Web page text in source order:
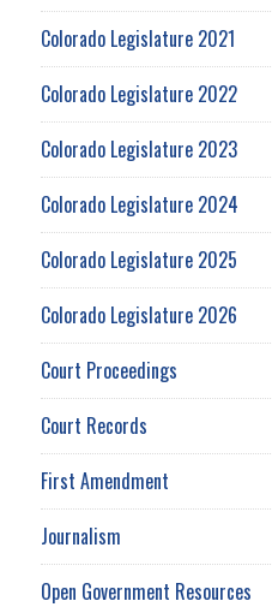
Colorado Legislature 2021
Colorado Legislature 2022
Colorado Legislature 2023
Colorado Legislature 2024
Colorado Legislature 2025
Colorado Legislature 2026
Court Proceedings
Court Records
First Amendment
Journalism
Open Government Resources